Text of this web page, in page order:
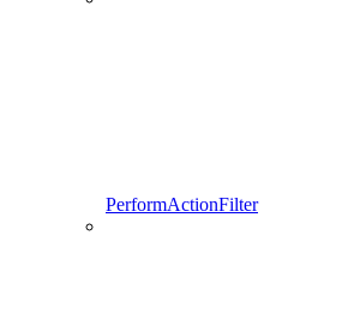
PerformActionFilter